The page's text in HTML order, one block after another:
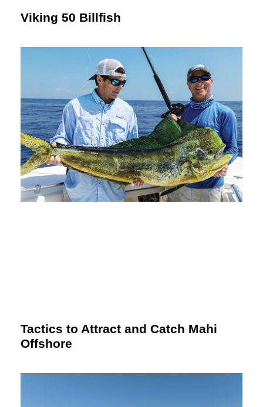
Viking 50 Billfish
Tactics to Attract and Catch Mahi
Offshore